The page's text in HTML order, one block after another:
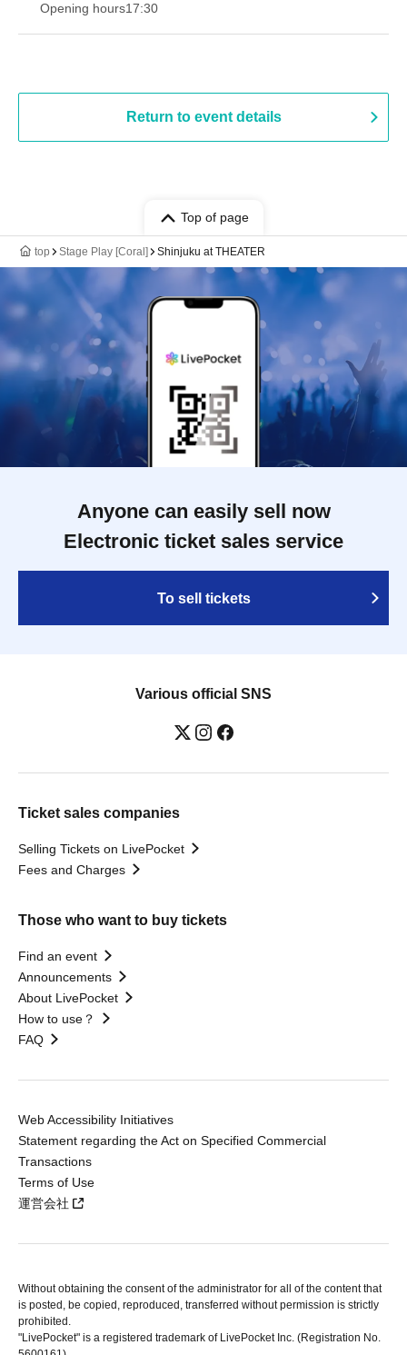
Opening hours17:30
Return to event details
Top of page
top Stage Play [Coral] Shinjuku at THEATER
Anyone can easily sell now
Electronic ticket sales service
To sell tickets
Various official SNS
Ticket sales companies
Selling Tickets on LivePocket
Fees and Charges
Those who want to buy tickets
Find an event
Announcements
About LivePocket
How to use？
FAQ
Web Accessibility Initiatives
Statement regarding the Act on Specified Commercial
Transactions
Terms of Use
運営会社
Without obtaining the consent of the administrator for all of the content that
is posted, be copied, reproduced, transferred without permission is strictly
prohibited.
"LivePocket" is a registered trademark of LivePocket Inc. (Registration No.